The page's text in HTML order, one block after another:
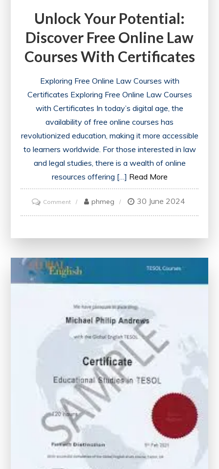
Unlock Your Potential:
Discover Free Online Law
Courses With Certificates
Exploring Free Online Law Courses with
Certificates Exploring Free Online Law Courses
with Certificates In today’s digital age, the
availability of free online courses has
revolutionized education, making it more accessible
to learners worldwide. For those interested in law
and legal studies, there is a wealth of online
resources offering […] Read More
Commenton
Unlock
Free
Online
Courses
with
Certificates
phmeg 30 June 2024